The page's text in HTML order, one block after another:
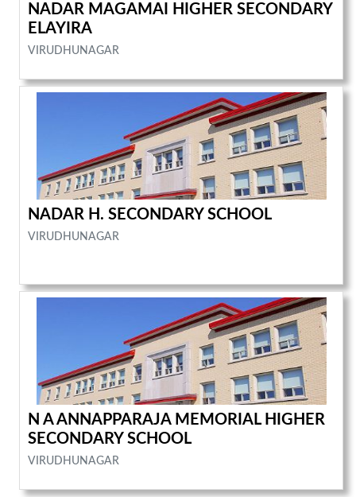
NADAR MAGAMAI HIGHER SECONDARY
ELAYIRA
VIRUDHUNAGAR
NADAR H. SECONDARY SCHOOL
VIRUDHUNAGAR
N A ANNAPPARAJA MEMORIAL HIGHER
SECONDARY SCHOOL
VIRUDHUNAGAR